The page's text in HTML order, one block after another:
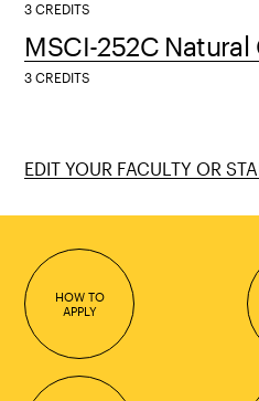
3 CREDITS
MSCI-252C
3 CREDITS
EDIT YOUR FACULTY OR
HOW TO
APPLY